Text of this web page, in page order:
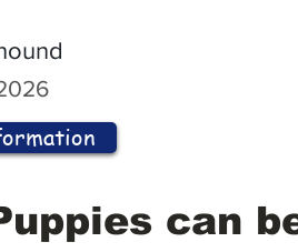
can